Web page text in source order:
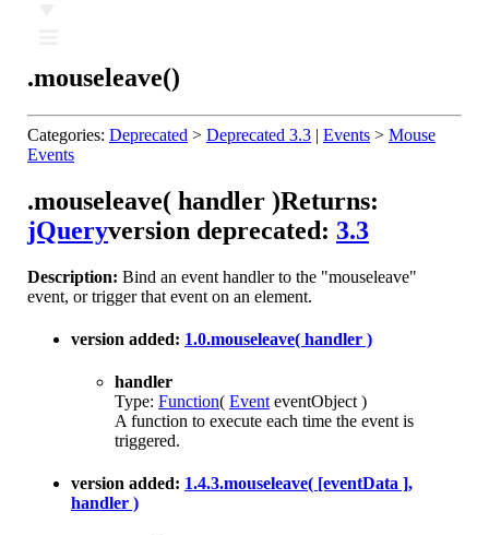
.mouseleave()
Categories: Deprecated > Deprecated 3.3 | Events > Mouse
Events
.mouseleave( handler )Returns:
jQueryversion deprecated: 3.3
Description: Bind an event handler to the "mouseleave"
event, or trigger that event on an element.
version added: 1.0.mouseleave( handler )
handler
Type: Function( Event eventObject )
A function to execute each time the event is
triggered.
version added: 1.4.3.mouseleave( [eventData ],
handler )